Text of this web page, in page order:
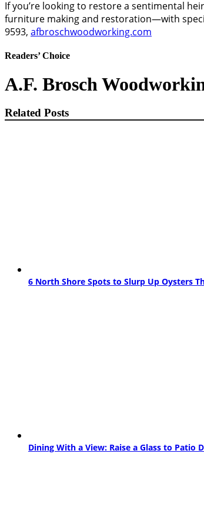
If you’re looking to restore a sentimental
furniture making and restoration—with
9593, afbroschwoodworking.com
Readers’ Choice
A.F. Brosch
Related Posts
6 North Shore Spots to Slurp Up Oysters
Dining With a View: Raise a Glass to Patio